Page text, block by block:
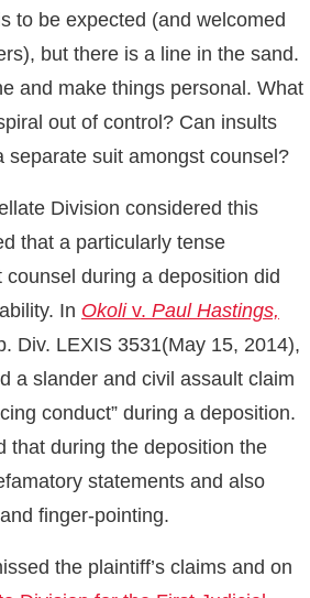
to be expected (and welcomed
but there is a line in the sand.
and make things personal. What
out of control? Can insults
separate suit amongst counsel?
Division considered this
that a particularly tense
during a deposition did
In Okoli v. Paul Hastings,
Div. LEXIS 3531(May 15, 2014),
a slander and civil assault claim
conduct” during a deposition.
that during the deposition the
statements and also
finger-pointing.
the plaintiff’s claims and on